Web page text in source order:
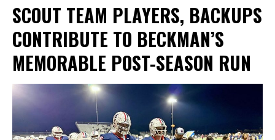
SCOUT TEAM PLAYERS, BACKUPS
CONTRIBUTE TO BECKMAN’S
MEMORABLE POST-SEASON RUN